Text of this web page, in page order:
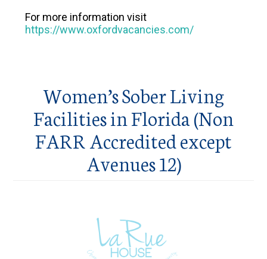
For more information visit
https://www.oxfordvacancies.com/
Women’s Sober Living
Facilities in Florida (Non
FARR Accredited except
Avenues 12)